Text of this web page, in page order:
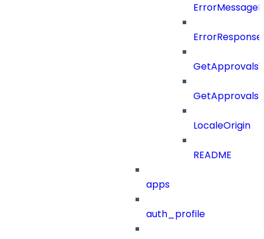
LocaleOrigin
README
apps
auth_profile